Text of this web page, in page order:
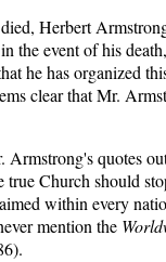
Herbert
event of his
he has organized
clear that Mr.
quotes
Church should
within every
mention the